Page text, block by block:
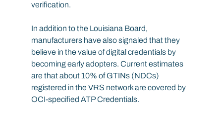
verification.
In addition to the Louisiana Board,
manufacturers have also signaled that they
believe in the value of digital credentials by
becoming early adopters. Current estimates
are that about 10% of GTINs (NDCs)
registered in the VRS network are covered by
OCI-specified ATP Credentials.